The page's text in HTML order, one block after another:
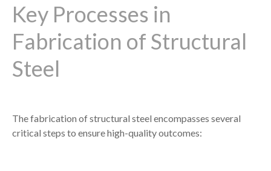
Key Processes in
Fabrication of Structural
Steel
The fabrication of structural steel encompasses several
critical steps to ensure high-quality outcomes: